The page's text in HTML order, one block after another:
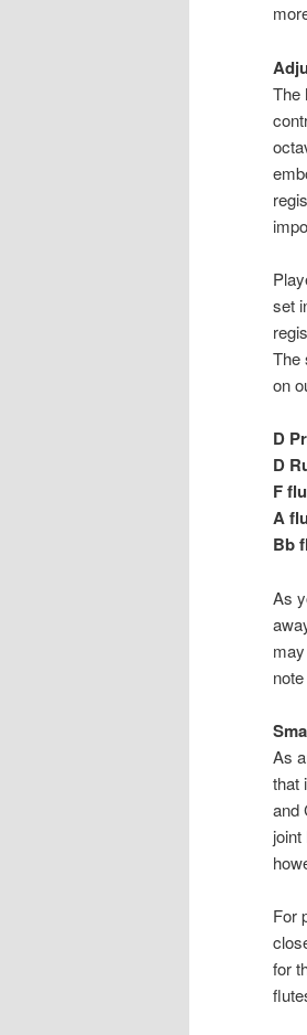
The
set
The
on
D
D
F
A
Bb
As
As
that
and
For
for